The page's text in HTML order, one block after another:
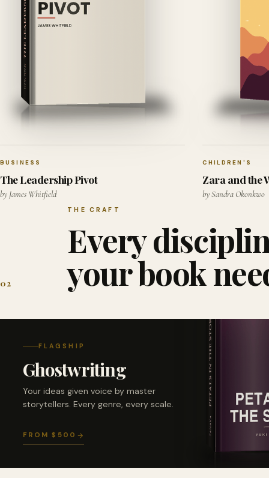
BUSINESS
The Leadership Pivot
by James Whitfield
CHILDREN'S
Zara and the
by Sandra Okonkwo
02
THE CRAFT
Every
your book
FLAGSHIP
Ghostwriting
Your ideas given voice by master
storytellers. Every genre, every scale.
FROM $500